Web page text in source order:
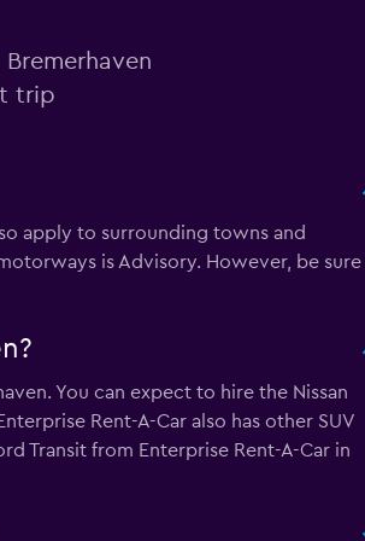
trip
apply to surrounding towns and
is Advisory. However, be
You can expect to hire the Nissan
Rent-A-Car also has other SUV
Transit from Enterprise Rent-A-Car in